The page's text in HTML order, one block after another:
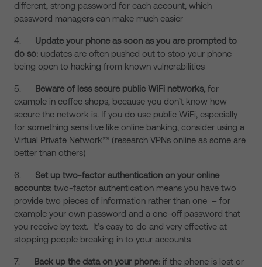
different, strong password for each account, which
password managers can make much easier
4. Update your phone as soon as you are prompted to
do so: updates are often pushed out to stop your phone
being open to hacking from known vulnerabilities
5. Beware of less secure public WiFi networks, for
example in coffee shops, because you don’t know how
secure the network is. If you do use public WiFi, especially
for something sensitive like online banking, consider using a
Virtual Private Network** (research VPNs online as some are
better than others)
6. Set up two-factor authentication on your online
accounts: two-factor authentication means you have two
provide two pieces of information rather than one – for
example your own password and a one-off password that
you receive by text. It’s easy to do and very effective at
stopping people breaking in to your accounts
7. Back up the data on your phone: if the phone is lost or